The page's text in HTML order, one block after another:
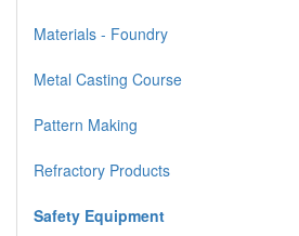
Materials - Foundry
Metal Casting Course
Pattern Making
Refractory Products
Safety Equipment